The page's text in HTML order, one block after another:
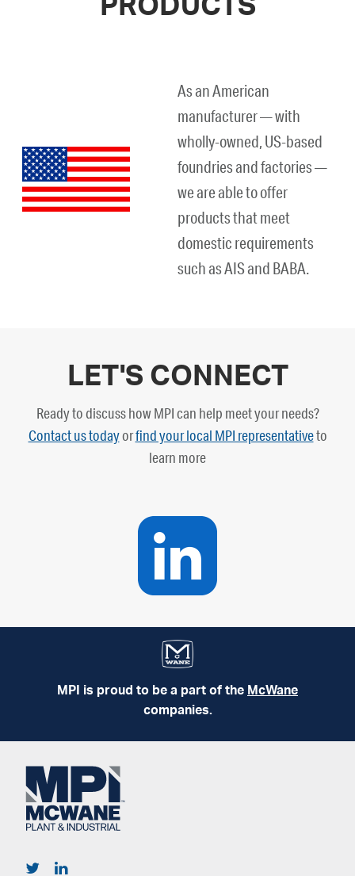
PRODUCTS
As an American
manufacturer — with
wholly-owned, US-based
foundries and factories —
we are able to offer
products that meet
domestic requirements
such as AIS and BABA.
LET'S CONNECT
Ready to discuss how MPI can help meet your needs?
Contact us todayorfind your local MPI representativeto
learn more
MPI is proud to be a part of the McWane
companies.